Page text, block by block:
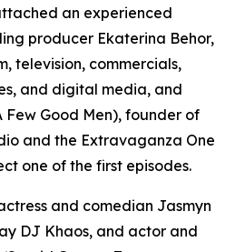
an experienced
producer Ekaterina Behor,
television, commercials,
and digital media, and
Good Men), founder of
and the Extravaganza One
one of the first episodes.
and comedian Jasmyn
DJ Khaos, and actor and